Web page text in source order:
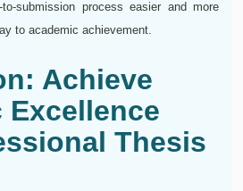
submission process easier and more
to academic achievement.
Achieve
Excellence
Thesis